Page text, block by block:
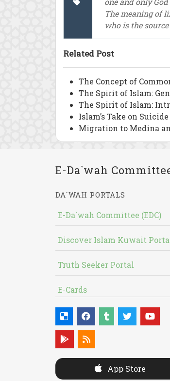
The meaning of
who is the
Related Post
The Concept of
The Spirit of Islam:
The Spirit of Islam:
Islam’s Take on Suicide
Migration to Medina
E-Da`wah
DA`WAH PORTALS
E-Da`wah Committee (EDC)
Discover Islam Kuwait
Truth Seeker Portal
E-Cards
App Store